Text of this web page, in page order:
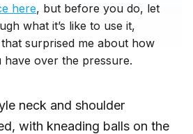
here, but before you do, let
what it’s like to use it,
surprised me about how
over the pressure.
neck and shoulder
with kneading balls on the